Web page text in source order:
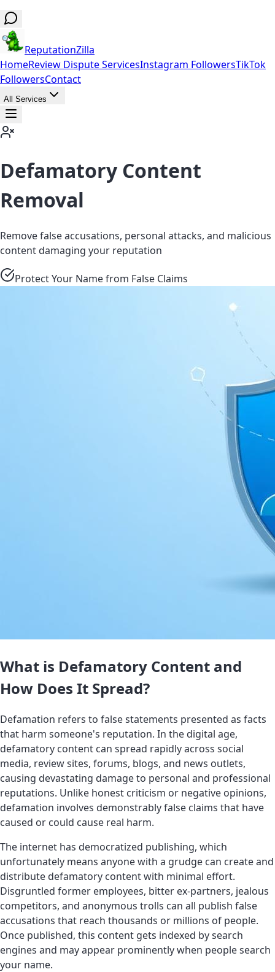
ReputationZilla
HomeReview Dispute ServicesInstagram FollowersTikTok
FollowersContact
All Services
Defamatory Content
Removal
Remove false accusations, personal attacks, and malicious
content damaging your reputation
Protect Your Name from False Claims
What is Defamatory Content and
How Does It Spread?
Defamation refers to false statements presented as facts
that harm someone's reputation. In the digital age,
defamatory content can spread rapidly across social
media, review sites, forums, blogs, and news outlets,
causing devastating damage to personal and professional
reputations. Unlike honest criticism or negative opinions,
defamation involves demonstrably false claims that have
caused or could cause real harm.
The internet has democratized publishing, which
unfortunately means anyone with a grudge can create and
distribute defamatory content with minimal effort.
Disgruntled former employees, bitter ex-partners, jealous
competitors, and anonymous trolls can all publish false
accusations that reach thousands or millions of people.
Once published, this content gets indexed by search
engines and may appear prominently when people search
your name.